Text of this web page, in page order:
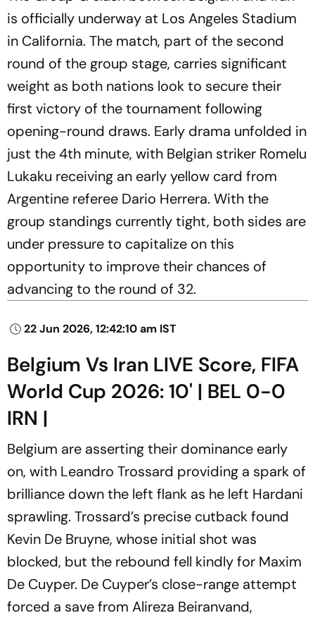
is officially underway at Los Angeles Stadium
in California. The match, part of the second
round of the group stage, carries significant
weight as both nations look to secure their
first victory of the tournament following
opening-round draws. Early drama unfolded in
just the 4th minute, with Belgian striker Romelu
Lukaku receiving an early yellow card from
Argentine referee Dario Herrera. With the
group standings currently tight, both sides are
under pressure to capitalize on this
opportunity to improve their chances of
advancing to the round of 32.
22 Jun 2026, 12:42:10 am IST
Belgium Vs Iran LIVE Score, FIFA
World Cup 2026: 10' | BEL 0-0
IRN |
Belgium are asserting their dominance early
on, with Leandro Trossard providing a spark of
brilliance down the left flank as he left Hardani
sprawling. Trossard’s precise cutback found
Kevin De Bruyne, whose initial shot was
blocked, but the rebound fell kindly for Maxim
De Cuyper. De Cuyper’s close-range attempt
forced a save from Alireza Beiranvand,